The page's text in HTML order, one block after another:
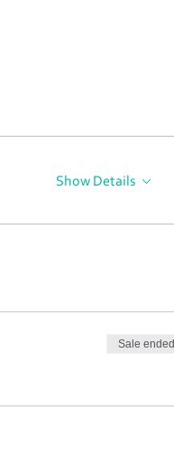
Show Details
Sale ended